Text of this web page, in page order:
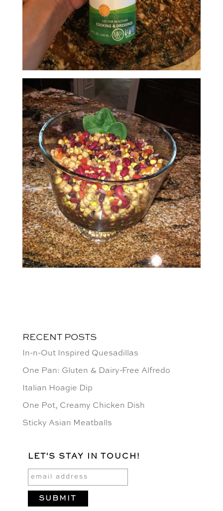
RECENT POSTS
In-n-Out Inspired Quesadillas
One Pan: Gluten & Dairy-Free Alfredo
Italian Hoagie Dip
One Pot, Creamy Chicken Dish
Sticky Asian Meatballs
LET'S STAY IN TOUCH!